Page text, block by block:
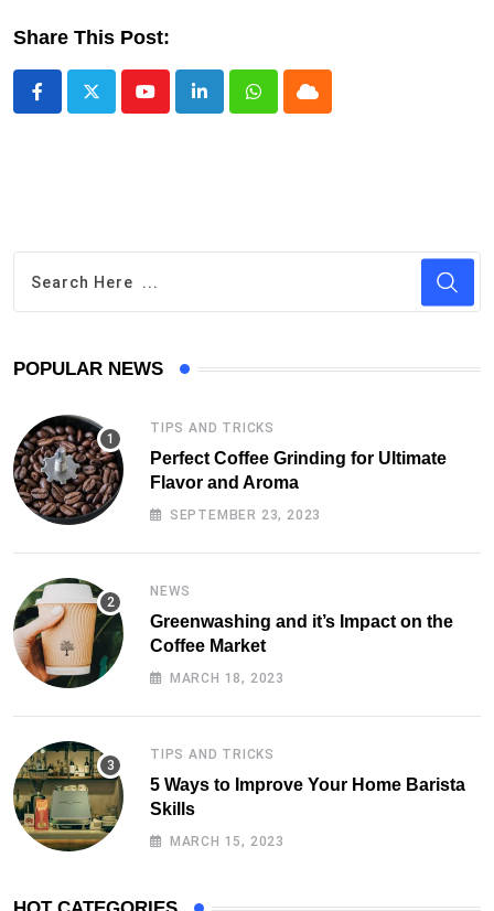
Share This Post:
YoutubeLinkedInWhatsappCloud
POPULAR NEWS
TIPS AND TRICKS
Perfect Coffee Grinding for Ultimate
Flavor and Aroma
SEPTEMBER 23, 2023
NEWS
Greenwashing and it’s Impact on the
Coffee Market
MARCH 18, 2023
TIPS AND TRICKS
5 Ways to Improve Your Home Barista
Skills
MARCH 15, 2023